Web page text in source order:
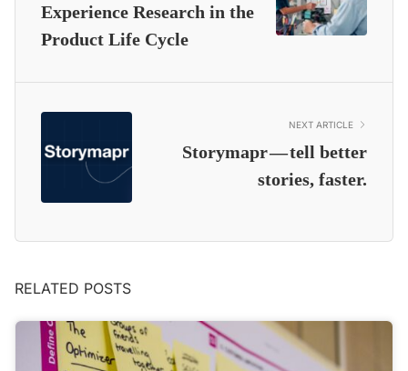
Experience Research in the
Product Life Cycle
NEXT ARTICLE
Storymapr — tell better
stories, faster.
RELATED POSTS